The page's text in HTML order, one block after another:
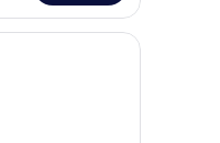
a scenic view.